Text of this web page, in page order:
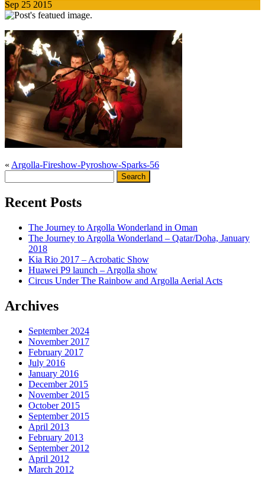
Sep 25 2015
« Argolla-Fireshow-Pyroshow-Sparks-56
for:
Recent Posts
The Journey to Argolla Wonderland in Oman
The Journey to Argolla Wonderland – Qatar/Doha, January
2018
Kia Rio 2017 – Acrobatic Show
Huawei P9 launch – Argolla show
Circus Under The Rainbow and Argolla Aerial Acts
Archives
September 2024
November 2017
February 2017
July 2016
January 2016
December 2015
November 2015
October 2015
September 2015
April 2013
February 2013
September 2012
April 2012
March 2012